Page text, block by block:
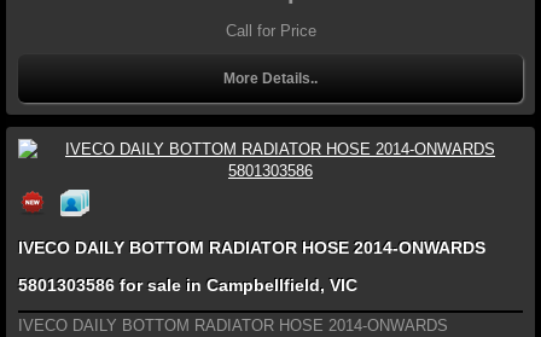
Call for Price
More Details..
IVECO DAILY BOTTOM RADIATOR HOSE 2014-ONWARDS
5801303586 for sale in Campbellfield, VIC
IVECO DAILY BOTTOM RADIATOR HOSE 2014-ONWARDS